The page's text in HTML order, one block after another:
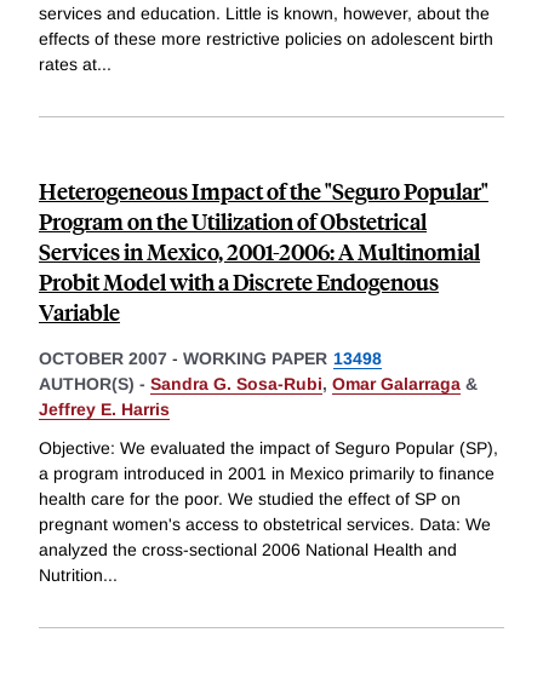
services and education. Little is known, however, about the
effects of these more restrictive policies on adolescent birth
rates at...
Heterogeneous Impact of the "Seguro Popular"
Program on the Utilization of Obstetrical
Services in Mexico, 2001-2006: A Multinomial
Probit Model with a Discrete Endogenous
Variable
OCTOBER 2007 - WORKING PAPER 13498
AUTHOR(S) - Sandra G. Sosa-Rubi, Omar Galarraga &
Jeffrey E. Harris
Objective: We evaluated the impact of Seguro Popular (SP),
a program introduced in 2001 in Mexico primarily to finance
health care for the poor. We studied the effect of SP on
pregnant women's access to obstetrical services. Data: We
analyzed the cross-sectional 2006 National Health and
Nutrition...